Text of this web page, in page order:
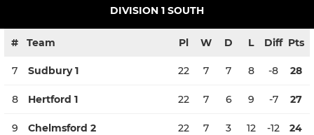
DIVISION 1 SOUTH
# Team Pl W D L Diff Pts
7 Sudbury 1 22 7 7 8 -8 28
8 Hertford 1 22 7 6 9 -7 27
9 Chelmsford 2 22 7 3 12 -12 24